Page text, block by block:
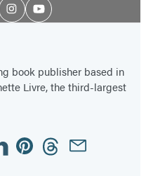
InstagramYouTube
book publisher based in
Livre, the third-largest
PinterestThreadsEmail